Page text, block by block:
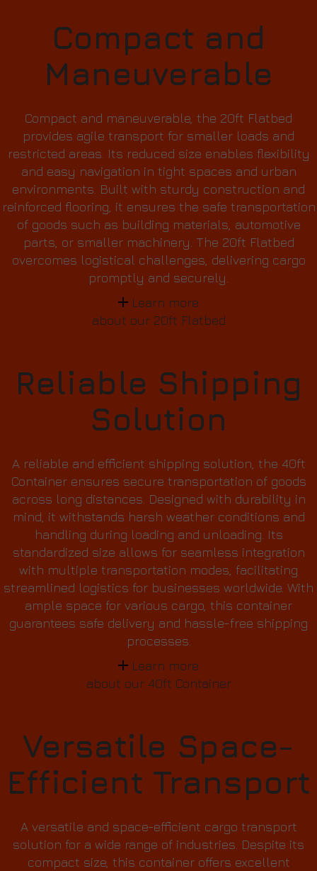
Compact and
Maneuverable
Compact and maneuverable, the 20ft Flatbed
provides agile transport for smaller loads and
restricted areas. Its reduced size enables flexibility
and easy navigation in tight spaces and urban
environments. Built with sturdy construction and
reinforced flooring, it ensures the safe transportation
of goods such as building materials, automotive
parts, or smaller machinery. The 20ft Flatbed
overcomes logistical challenges, delivering cargo
promptly and securely.
Learn more
about our 20ft Flatbed
Reliable Shipping
Solution
A reliable and efficient shipping solution, the 40ft
Container ensures secure transportation of goods
across long distances. Designed with durability in
mind, it withstands harsh weather conditions and
handling during loading and unloading. Its
standardized size allows for seamless integration
with multiple transportation modes, facilitating
streamlined logistics for businesses worldwide. With
ample space for various cargo, this container
guarantees safe delivery and hassle-free shipping
processes.
Learn more
about our 40ft Container
Versatile Space-
Efficient Transport
A versatile and space-efficient cargo transport
solution for a wide range of industries. Despite its
compact size, this container offers excellent